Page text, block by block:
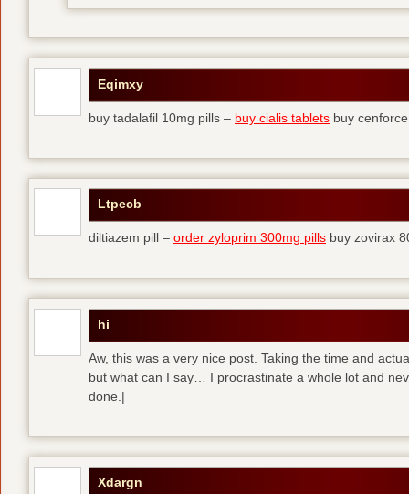
Eqimxy
buy tadalafil 10mg pills – buy cialis tablets buy
Ltpecb
diltiazem pill – order zyloprim 300mg pills buy zovirax
hi
Aw, this was a very nice post. Taking the time and
but what can I say… I procrastinate a whole lot and
done.|
Xdargn